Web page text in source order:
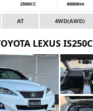
2500CC 6000Km
AT 4WD(AWD)
LEXUS IS250C